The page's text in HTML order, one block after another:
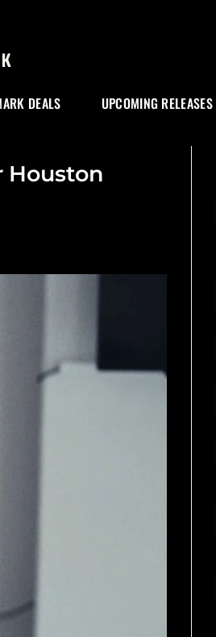
DEALS UPCOMING RELEASES
Houston